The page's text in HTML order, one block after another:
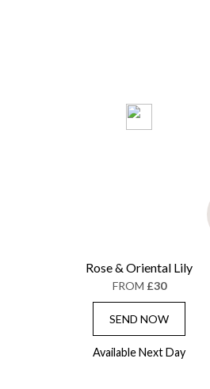
Rose & Oriental Lily
FROM £30
SEND NOW
Available Next Day